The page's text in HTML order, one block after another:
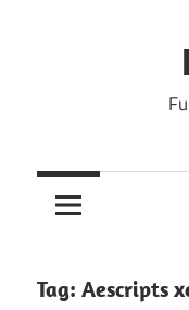
Tag: Aescripts